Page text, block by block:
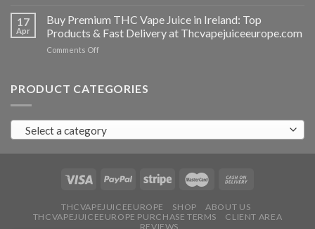
buy
THC
edibles
17
Apr
Buy Premium THC Vape Juice in Ireland: Top
Products & Fast Delivery at Thcvapejuiceeurope.com
Comments Offon
THC
in
Ireland:
Products
Fast
at
Thcvapejuiceeurope.com
PRODUCT CATEGORIES
Select a category
THCVAPEJUICEEUROPE SHOP
ABOUT US
THCVAPEJUICEEUROPE PURCHASE TERMS
CLIENT AREA
REVIEWS